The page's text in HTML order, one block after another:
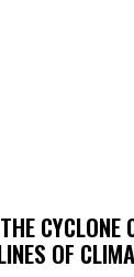
CYCLONE
OF